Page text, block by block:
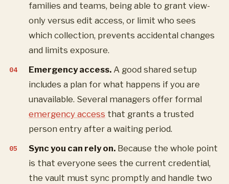
families and teams, being able to grant view-
only versus edit access, or limit who sees
which collection, prevents accidental changes
and limits exposure.
Emergency access. A good shared setup
includes a plan for what happens if you are
unavailable. Several managers offer formal
emergency access that grants a trusted
person entry after a waiting period.
Sync you can rely on. Because the whole point
is that everyone sees the current credential,
the vault must sync promptly and handle two